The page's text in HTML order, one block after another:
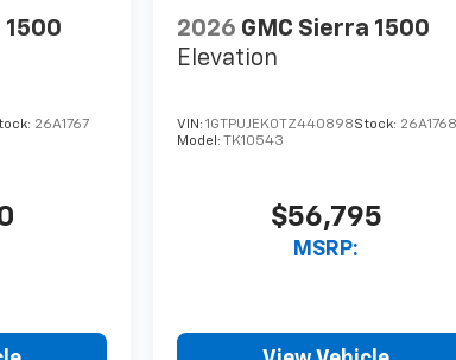
1500
26A1767
2026 GMC Sierra 1500
Elevation
VIN:1GTPUJEK0TZ440898Stock:
Model: TK10543
$56,795
MSRP: